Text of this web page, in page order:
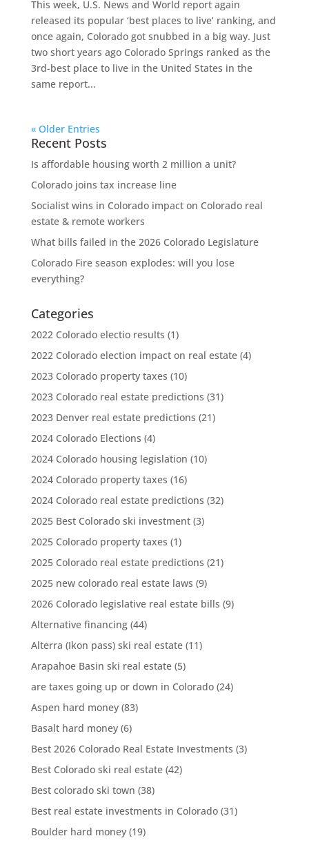
This week, U.S. News and World report again
released its popular ‘best places to live’ ranking, and
once again, Colorado got snubbed in a big way. Just
two short years ago Colorado Springs ranked as the
3rd-best place to live in the United States in the
same report...
« Older Entries
Recent Posts
Is affordable housing worth 2 million a unit?
Colorado joins tax increase line
Socialist wins in Colorado impact on Colorado real
estate & remote workers
What bills failed in the 2026 Colorado Legislature
Colorado Fire season explodes: will you lose
everything?
Categories
2022 Colorado electio results (1)
2022 Colorado election impact on real estate(4)
2023 Colorado property taxes (10)
2023 Colorado real estate predictions (31)
2023 Denver real estate predictions (21)
2024 Colorado Elections (4)
2024 Colorado housing legislation (10)
2024 Colorado property taxes (16)
2024 Colorado real estate predictions (32)
2025 Best Colorado ski investment(3)
2025 Colorado property taxes (1)
2025 Colorado real estate predictions (21)
2025 new colorado real estate laws (9)
2026 Colorado legislative real estate bills (9)
Alternative financing(44)
Alterra (Ikon pass) ski real estate(11)
Arapahoe Basin ski real estate(5)
are taxes going up or down in Colorado(24)
Aspen hard money(83)
Basalt hard money(6)
Best 2026 Colorado Real Estate Investments (3)
Best Colorado ski real estate(42)
Best colorado ski town (38)
Best real estate investments in Colorado(31)
Boulder hard money(19)